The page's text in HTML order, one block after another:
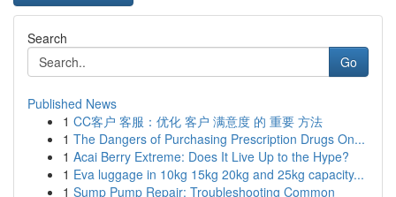
Search
Go
Published News
1 CC客户 客服：优化 客户 满意度 的 重要 方法
1 The Dangers of Purchasing Prescription Drugs On...
1 Acai Berry Extreme: Does It Live Up to the Hype?
1 Eva luggage in 10kg 15kg 20kg and 25kg capacity...
1 Sump Pump Repair: Troubleshooting Common